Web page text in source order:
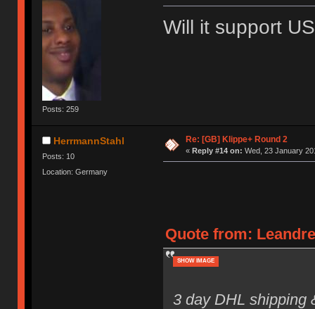
Posts: 259
Will it support
HerrmannStahl
Posts: 10
Location: Germany
Re: [GB] Klippe+ Round 2
« Reply #14 on: Wed, 23 January
Quote from:
SHOW IMAGE
3 day DHL shipping